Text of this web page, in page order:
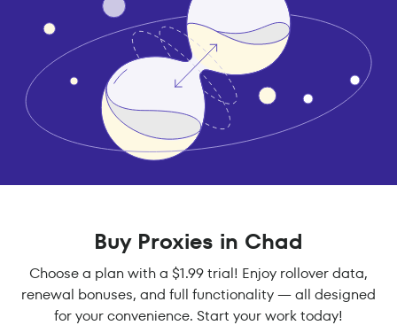
Buy Proxies in Chad
Choose a plan with a $1.99 trial! Enjoy rollover data,
renewal bonuses, and full functionality — all designed
for your convenience. Start your work today!